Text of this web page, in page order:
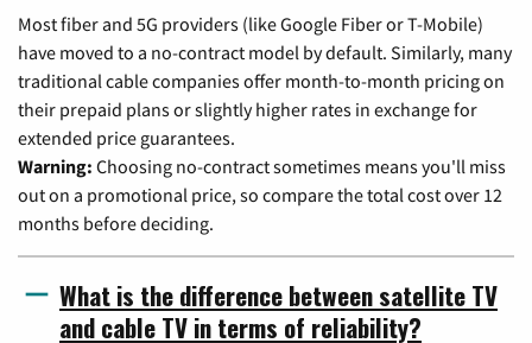
Most fiber and 5G providers (like Google Fiber or T-Mobile)
have moved to a no-contract model by default. Similarly, many
traditional cable companies offer month-to-month pricing on
their prepaid plans or slightly higher rates in exchange for
extended price guarantees.
Warning: Choosing no-contract sometimes means you'll miss
out on a promotional price, so compare the total cost over 12
months before deciding.
What is the difference between satellite TV
and cable TV in terms of reliability?